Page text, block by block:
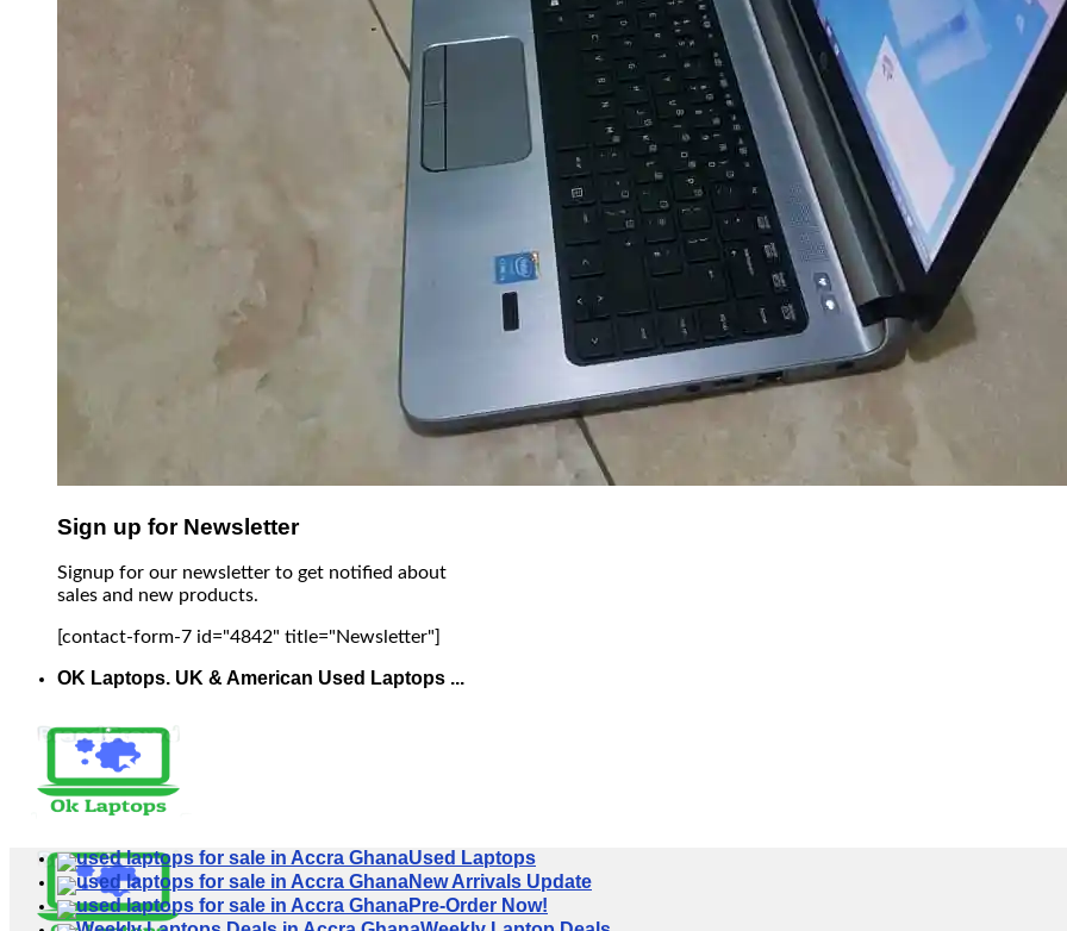
Sign up for Newsletter
Signup for our newsletter to get notified about
sales and new products.
[contact-form-7 id="4842" title="Newsletter"]
OK Laptops. UK & American Used Laptops ...
Used Laptops
New Arrivals Update
Pre-Order Now!